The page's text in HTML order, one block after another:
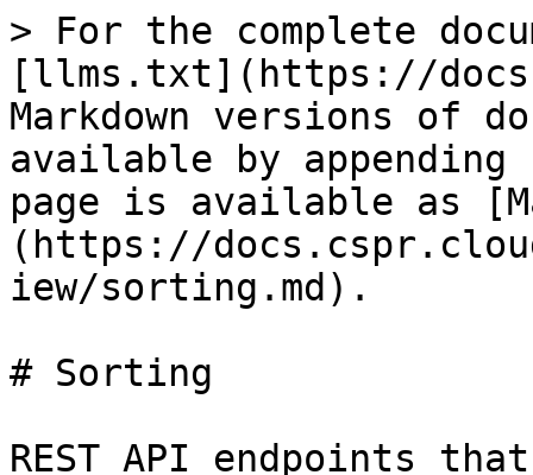
> For the complete
[llms.txt](https://
Markdown versions of
available by
page is available as
(https://
iew/sorting.md).
# Sorting
REST API endpoints